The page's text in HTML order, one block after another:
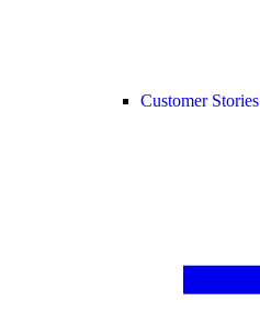
Customer Stories